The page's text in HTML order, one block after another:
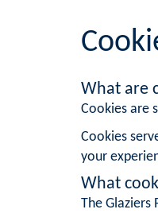
What are
Cookies are
Cookies
your
What
The